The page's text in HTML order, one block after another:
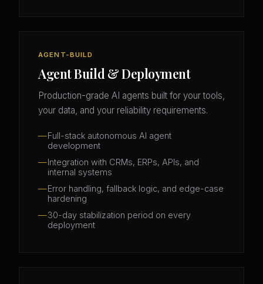
AGENT-BUILD
Agent Build & Deployment
Production-grade AI agents built for your tools,
your data, and your reliability requirements.
Full-stack autonomous AI agent
development
Integration with CRMs, ERPs, APIs, and
internal systems
Error handling, fallback logic, and edge-case
hardening
30-day stabilization period on every
deployment